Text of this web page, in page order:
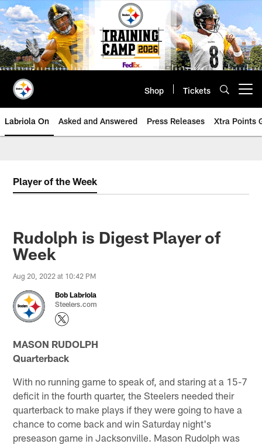
Skip
to
main
content
Shop Tickets
Labriola On Asked and Answered Press Releases Xtra Points
Player of the Week
Rudolph is Digest Player of
Week
Aug 20, 2022 at 10:42 PM
Bob Labriola
Steelers.com
MASON RUDOLPH
Quarterback
With no running game to speak of, and staring at a 15-7
deficit in the fourth quarter, the Steelers needed their
quarterback to make plays if they were going to have a
chance to come back and win Saturday night's
preseason game in Jacksonville. Mason Rudolph was